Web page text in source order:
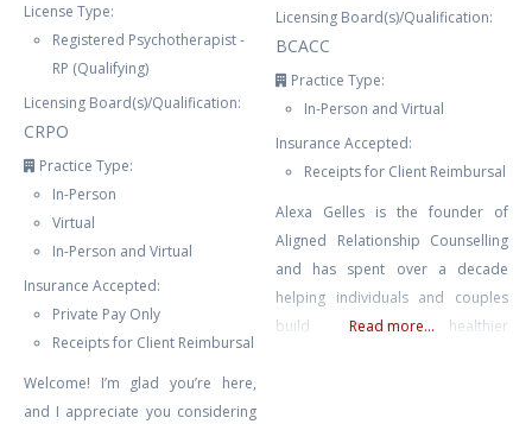
License Type:
Registered Psychotherapist -
RP (Qualifying)
Licensing Board(s)/Qualification:
CRPO
Practice Type:
In-Person
Virtual
In-Person and Virtual
Insurance Accepted:
Private Pay Only
Receipts for Client Reimbursal
Welcome! I’m glad you’re here,
and I appreciate you considering
Licensing Board(s)/Qualification:
BCACC
Practice Type:
In-Person and Virtual
Insurance Accepted:
Receipts for Client Reimbursal
Alexa Gelles is the founder of
Aligned Relationship Counselling
and has spent over a decade
helping individuals and couples
build stronger, healthier
Read more...